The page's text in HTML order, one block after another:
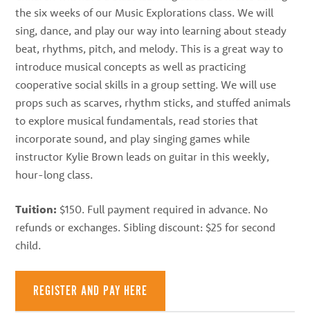
the six weeks of our Music Explorations class. We will
sing, dance, and play our way into learning about steady
beat, rhythms, pitch, and melody. This is a great way to
introduce musical concepts as well as practicing
cooperative social skills in a group setting. We will use
props such as scarves, rhythm sticks, and stuffed animals
to explore musical fundamentals, read stories that
incorporate sound, and play singing games while
instructor Kylie Brown leads on guitar in this weekly,
hour-long class.
Tuition: $150. Full payment required in advance. No
refunds or exchanges. Sibling discount: $25 for second
child.
REGISTER AND PAY HERE